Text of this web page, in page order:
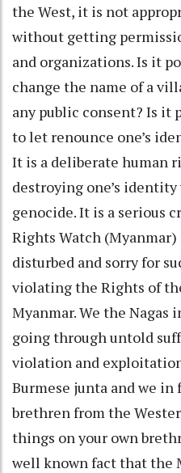
the West, it is not
without getting
and organizations. Is it
change the name of a
any public consent? Is it
to let renounce one’s
It is a deliberate human
destroying one’s
genocide. It is a serious
Rights Watch
disturbed and sorry for
violating the Rights of
Myanmar. We the Nagas
going through untold
violation and
Burmese junta and we in
brethren from the
things on your own
well known fact that the